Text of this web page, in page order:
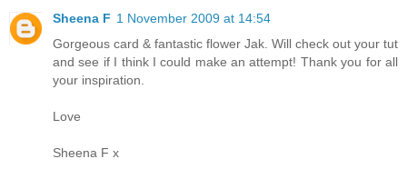
Sheena F 1 November 2009 at 14:54
Gorgeous card & fantastic flower Jak. Will check out your tut
and see if I think I could make an attempt! Thank you for all
your inspiration.
Love
Sheena F x